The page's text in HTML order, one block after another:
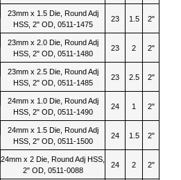
23mm x 1.5 Die, Round Adj
HSS, 2" OD, 0511-1475
23 1.5 2"
23mm x 2.0 Die, Round Adj
HSS, 2" OD, 0511-1480
23 2 2"
23mm x 2.5 Die, Round Adj
HSS, 2" OD, 0511-1485
23 2.5 2"
24mm x 1.0 Die, Round Adj
HSS, 2" OD, 0511-1490
24 1 2"
24mm x 1.5 Die, Round Adj
HSS, 2" OD, 0511-1500
24 1.5 2"
24mm x 2 Die, Round Adj HSS,
2" OD, 0511-0088
24 2 2"